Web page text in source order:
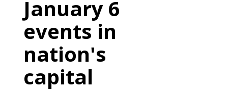
January 6
events in
nation's
capital